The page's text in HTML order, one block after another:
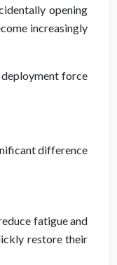
opening
increasingly
deployment force
difference
fatigue and
restore their